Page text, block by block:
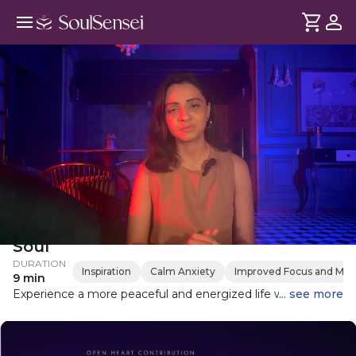
Evening Ritual To Recharge Your
Soul
DURATION
9 min Inspiration Calm Anxiety Improved Focus and
Experience a more peaceful and energized life with this
aura, raise your vibration, and set the stage for a restful
... see more